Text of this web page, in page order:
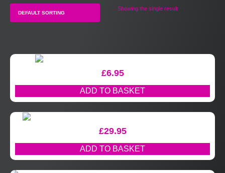
Showing the single result
£6.95
ADD TO BASKET
£29.95
ADD TO BASKET